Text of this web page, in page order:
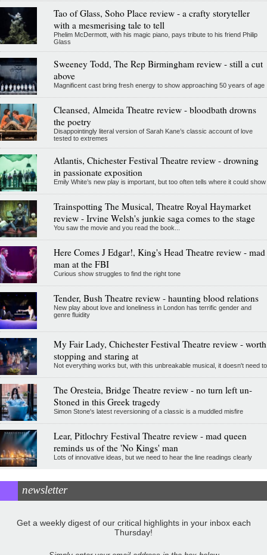
Tao of Glass, Soho Place review - a crafty storyteller
with a mesmerising tale to tell
Phelim McDermott, with his magic piano, pays tribute to his friend Philip
Glass
Sweeney Todd, The Rep Birmingham review - still a cut
above
Magnificent cast bring fresh energy to show approaching 50 years of age
Cleansed, Almeida Theatre review - bloodbath drowns
the poetry
Disappointingly literal version of Sarah Kane’s classic account of love
tested to extremes
Atlantis, Chichester Festival Theatre review - drowning
in passionate exposition
Emily White’s new play is important, but too often tells where it could show
Trainspotting The Musical, Theatre Royal Haymarket
review - Irvine Welsh's junkie saga comes to the stage
You saw the movie and you read the book...
Here Comes J Edgar!, King's Head Theatre review - mad
man at the FBI
Curious show struggles to find the right tone
Tender, Bush Theatre review - haunting blood relations
New play about love and loneliness in London has terrific gender and
genre fluidity
My Fair Lady, Chichester Festival Theatre review - worth
stopping and staring at
Not everything works but, with this unbreakable musical, it doesn't need to
The Oresteia, Bridge Theatre review - no turn left un-
Stoned in this Greek tragedy
Simon Stone's latest reversioning of a classic is a muddled misfire
Lear, Pitlochry Festival Theatre review - mad queen
reminds us of the 'No Kings' man
Lots of innovative ideas, but we need to hear the line readings clearly
newsletter
Get a weekly digest of our critical highlights in your inbox each
Thursday!